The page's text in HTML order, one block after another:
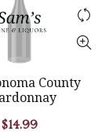
County
$14.99